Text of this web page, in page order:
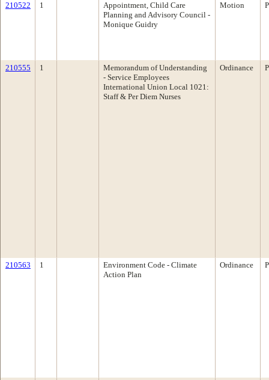
210522 1
Appointment, Child Care
Planning and Advisory Council -
Monique Guidry
Motion
210555 1
Memorandum of Understanding
- Service Employees
International Union Local 1021:
Staff & Per Diem Nurses
Ordinance
210563 1
Environment Code - Climate
Action Plan
Ordinance